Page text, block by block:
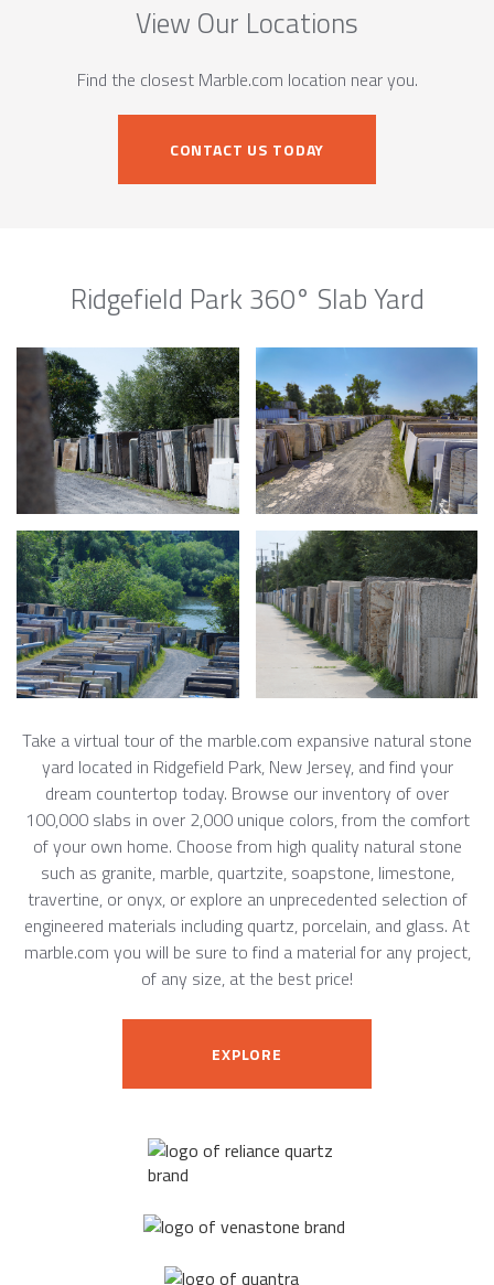
View Our Locations
Find the closest Marble.com location near you.
CONTACT US TODAY
Ridgefield Park 360° Slab Yard
Take a virtual tour of the marble.com expansive natural stone
yard located in Ridgefield Park, New Jersey, and find your
dream countertop today. Browse our inventory of over
100,000 slabs in over 2,000 unique colors, from the comfort
of your own home. Choose from high quality natural stone
such as granite, marble, quartzite, soapstone, limestone,
travertine, or onyx, or explore an unprecedented selection of
engineered materials including quartz, porcelain, and glass. At
marble.com you will be sure to find a material for any project,
of any size, at the best price!
EXPLORE